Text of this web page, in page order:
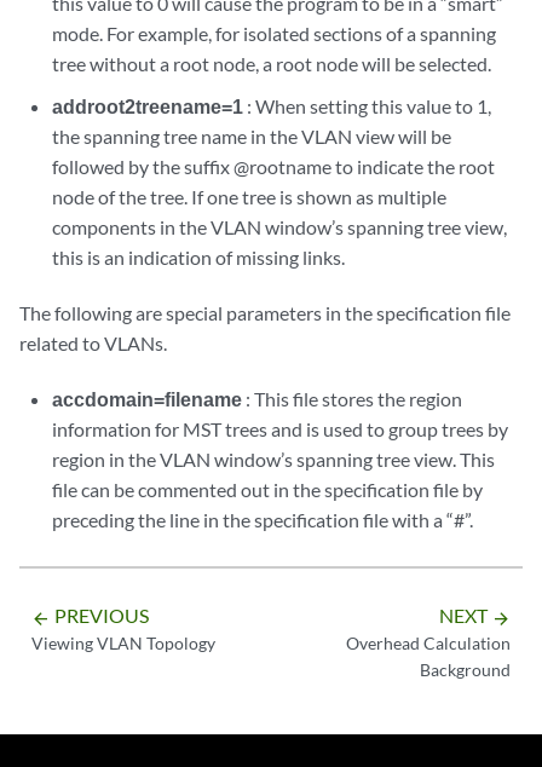
mode. For example, for isolated sections of a spanning
tree without a root node, a root node will be selected.
addroot2treename=1 : When setting this value to 1,
the spanning tree name in the VLAN view will be
followed by the suffix @rootname to indicate the root
node of the tree. If one tree is shown as multiple
components in the VLAN window’s spanning tree view,
this is an indication of missing links.
The following are special parameters in the specification file
related to VLANs.
accdomain=filename : This file stores the region
information for MST trees and is used to group trees by
region in the VLAN window’s spanning tree view. This
file can be commented out in the specification file by
preceding the line in the specification file with a “#”.
arrow_backward PREVIOUS
Viewing VLAN Topology
NEXT arrow_forward
Overhead Calculation
Background